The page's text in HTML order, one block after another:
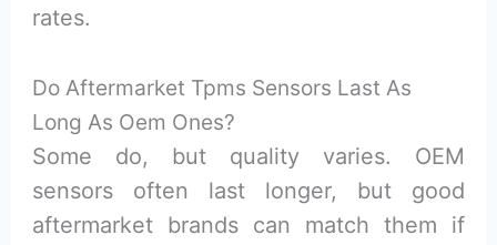
rates.
Do Aftermarket Tpms Sensors Last As
Long As Oem Ones?
Some do, but quality varies. OEM
sensors often last longer, but good
aftermarket brands can match them if